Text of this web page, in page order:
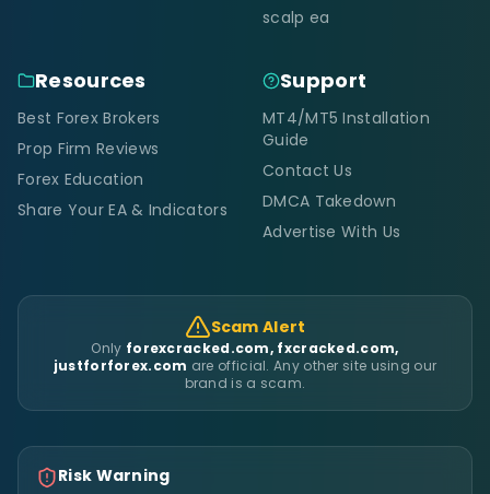
scalp ea
Resources
Best Forex Brokers
Prop Firm Reviews
Forex Education
Share Your EA & Indicators
Support
MT4/MT5 Installation
Guide
Contact Us
DMCA Takedown
Advertise With Us
Scam Alert
Only forexcracked.com, fxcracked.com,
justforforex.com are official. Any other site using our
brand is a scam.
Risk Warning